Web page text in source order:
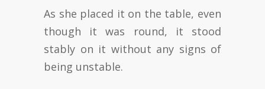
As she placed it on the table, even
though it was round, it stood
stably on it without any signs of
being unstable.